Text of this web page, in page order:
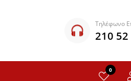
Τηλέφωνο
210
0